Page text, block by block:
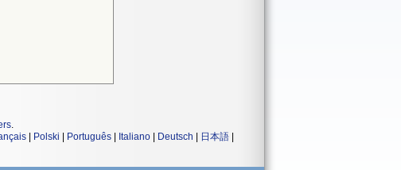
.
Polski Português Italiano Deutsch 日本語